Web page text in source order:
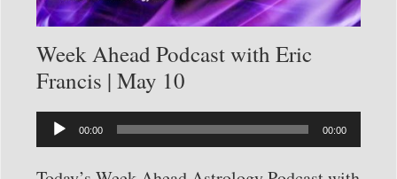
Week Ahead Podcast with Eric
Francis | May 10
Audio
Player
00:00 00:00